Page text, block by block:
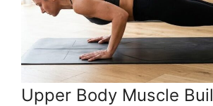
Upper Body Muscle